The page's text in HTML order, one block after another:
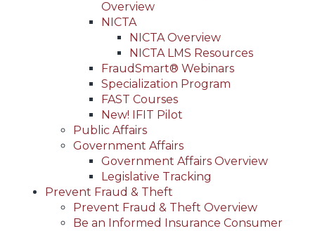
Overview
NICTA
NICTA Overview
NICTA LMS Resources
FraudSmart® Webinars
Specialization Program
FAST Courses
New! IFIT Pilot
Public Affairs
Government Affairs
Government Affairs Overview
Legislative Tracking
Prevent Fraud & Theft
Prevent Fraud & Theft Overview
Be an Informed Insurance Consumer